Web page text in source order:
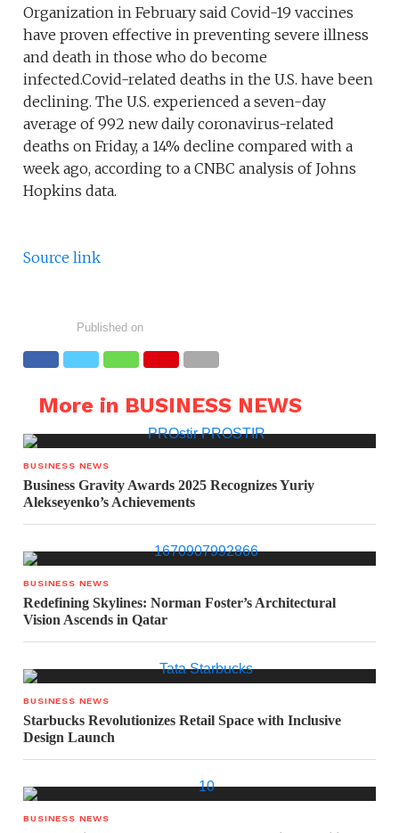
Organization in February said Covid-19 vaccines
have proven effective in preventing severe illness
and death in those who do become
infected.Covid-related deaths in the U.S. have been
declining. The U.S. experienced a seven-day
average of 992 new daily coronavirus-related
deaths on Friday, a 14% decline compared with a
week ago, according to a CNBC analysis of Johns
Hopkins data.
Source link
Published on
More in BUSINESS NEWS
BUSINESS NEWS
Business Gravity Awards 2025 Recognizes Yuriy
Alekseyenko’s Achievements
BUSINESS NEWS
Redefining Skylines: Norman Foster’s Architectural
Vision Ascends in Qatar
BUSINESS NEWS
Starbucks Revolutionizes Retail Space with Inclusive
Design Launch
BUSINESS NEWS